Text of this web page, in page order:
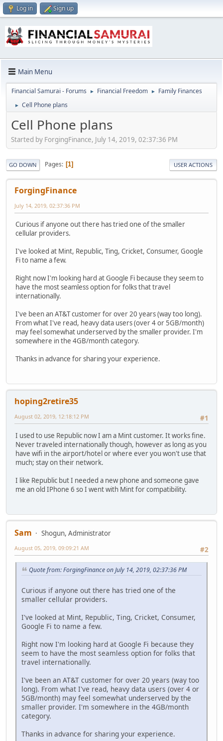
Log in Sign up
Main Menu
Financial Samurai - Forums ► Financial Freedom ► Family Finances
► Cell Phone plans
Cell Phone plans
Started by ForgingFinance, July 14, 2019, 02:37:36 PM
GO DOWN Pages 1 USER ACTIONS
ForgingFinance
July 14, 2019, 02:37:36 PM
Curious if anyone out there has tried one of the smaller
cellular providers.
I've looked at Mint, Republic, Ting, Cricket, Consumer, Google
Fi to name a few.
Right now I'm looking hard at Google Fi because they seem to
have the most seamless option for folks that travel
internationally.
I've been an AT&T customer for over 20 years (way too long).
From what I've read, heavy data users (over 4 or 5GB/month)
may feel somewhat underserved by the smaller provider. I'm
somewhere in the 4GB/month category.
Thanks in advance for sharing your experience.
hoping2retire35
#1
August 02, 2019, 12:18:12 PM
I used to use Republic now I am a Mint customer. It works fine.
Never traveled internationally though, however as long as you
have wifi in the airport/hotel or where ever you won't use that
much; stay on their network.
I like Republic but I needed a new phone and someone gave
me an old IPhone 6 so I went with Mint for compatibility.
Sam
Shogun, Administrator
#2
August 05, 2019, 09:09:21 AM
Quote from: ForgingFinance on July 14, 2019, 02:37:36 PM
Curious if anyone out there has tried one of the
smaller cellular providers.
I've looked at Mint, Republic, Ting, Cricket, Consumer,
Google Fi to name a few.
Right now I'm looking hard at Google Fi because they
seem to have the most seamless option for folks that
travel internationally.
I've been an AT&T customer for over 20 years (way too
long). From what I've read, heavy data users (over 4 or
5GB/month) may feel somewhat underserved by the
smaller provider. I'm somewhere in the 4GB/month
category.
Thanks in advance for sharing your experience.